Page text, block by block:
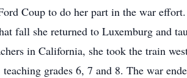
Coup to do her part in the war
fall she returned to Luxemburg and
in California, she took the train
grades 6, 7 and 8. The war